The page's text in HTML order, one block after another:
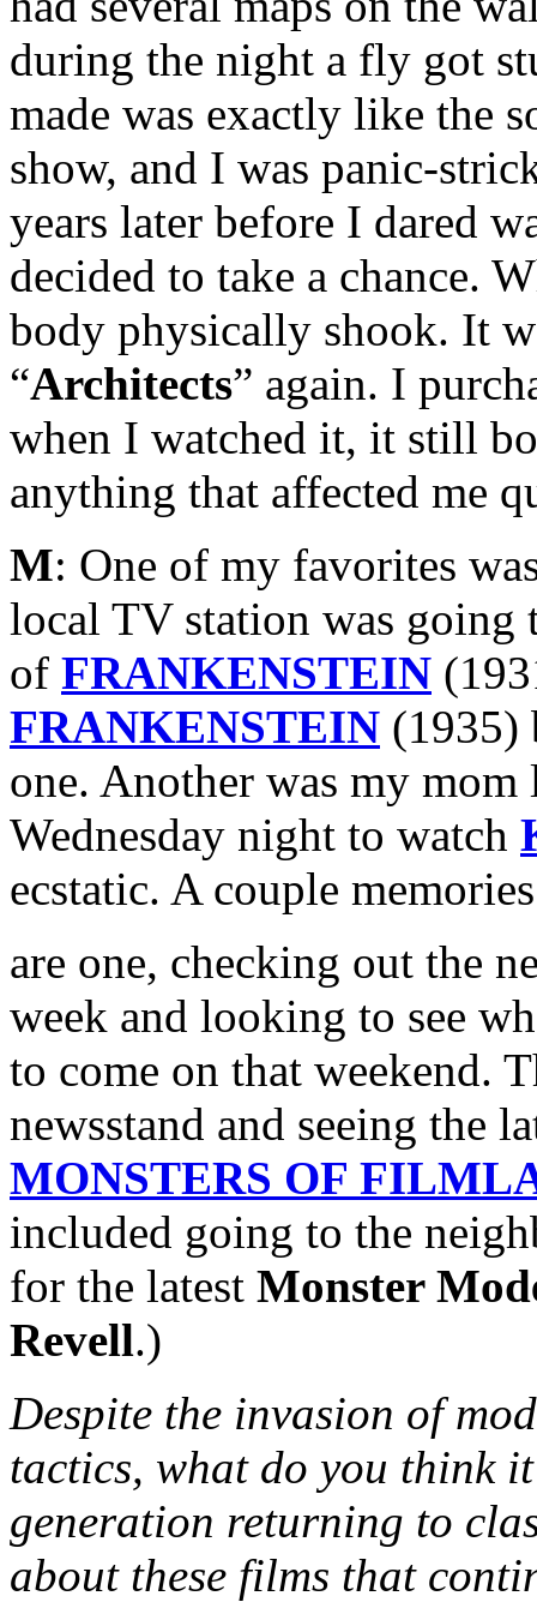
during the night a fly got
made was exactly like the
show, and I was panic-
years later before I dared
decided to take a chance.
body physically shook. It
“Architects” again. I
when I watched it, it still
anything that affected me
M: One of my favorites
local TV station was going
of FRANKENSTEIN
FRANKENSTEIN (1935)
one. Another was my
Wednesday night to watch
ecstatic. A couple
are one, checking out the
week and looking to see
to come on that weekend.
newsstand and seeing the
MONSTERS OF
included going to the
for the latest Monster
Revell.)
Despite the invasion of
tactics, what do you think
generation returning to
about these films that